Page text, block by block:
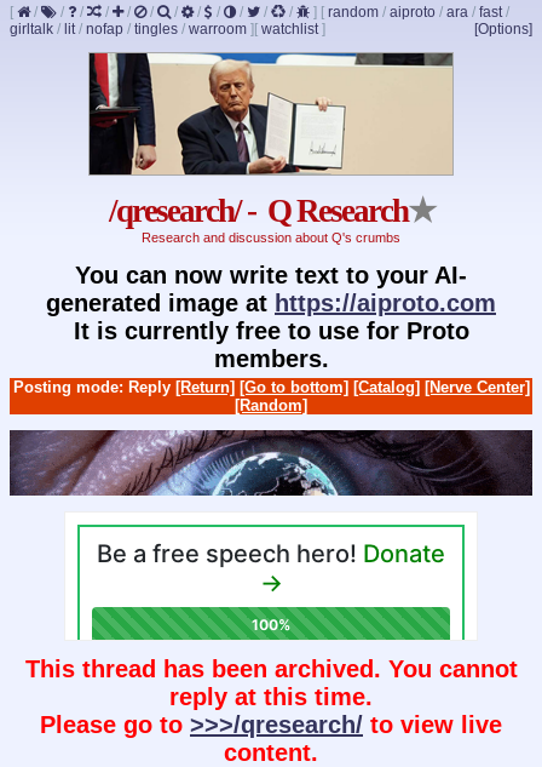
[ / / / / / / / / / / / / ] [ random / aiproto / ara / fast/
girltalk / lit/ nofap / tingles / warroom ] [Options]
[ watchlist]
/qresearch/ - Q Research★
Research and discussion about Q's crumbs
You can now write text to your AI-
generated image at https://aiproto.com
It is currently free to use for Proto
members.
Posting mode: Reply [Return] [Go to bottom] [Catalog] [Nerve Center]
[Random]
This thread has been archived. You cannot
reply at this time.
Please go to >>>/qresearch/ to view live
content.